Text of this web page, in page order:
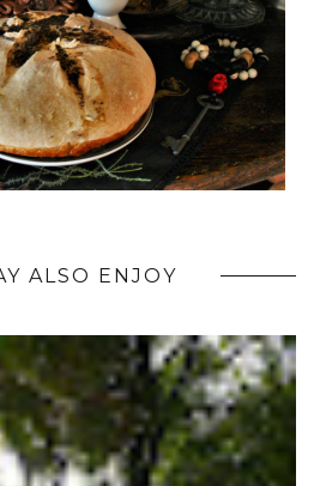
ALSO ENJOY